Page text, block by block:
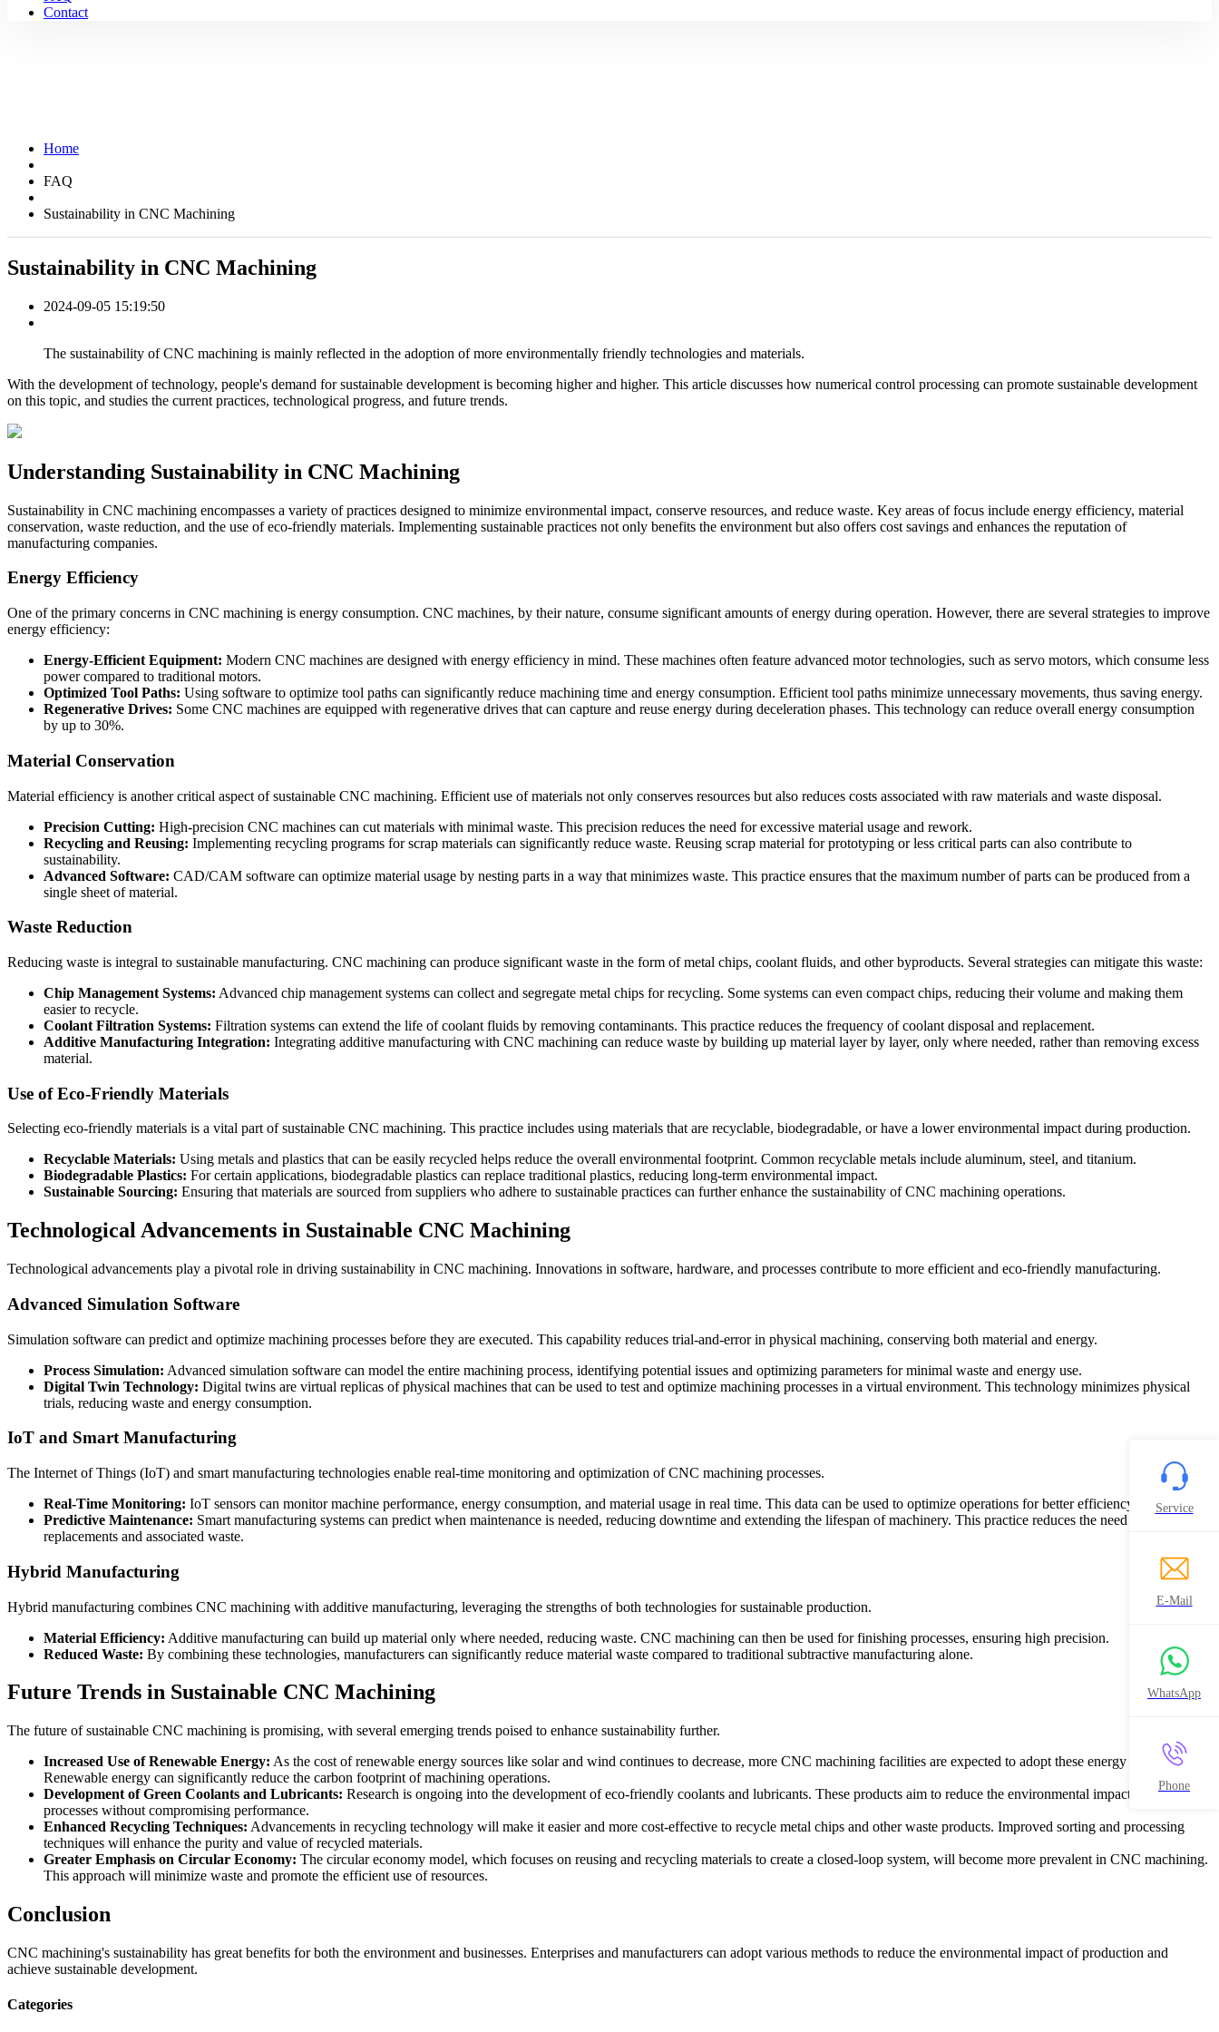
Contact
Home
FAQ
Sustainability in CNC Machining
Sustainability in CNC Machining
2024-09-05 15:19:50
The sustainability of CNC machining is mainly reflected in the adoption of more environmentally friendly technologies and materials.
With the development of technology, people's demand for sustainable development is becoming higher and higher. This article discusses how numerical control processing can promote sustainable development
on this topic, and studies the current practices, technological progress, and future trends.
Understanding Sustainability in CNC Machining
Sustainability in CNC machining encompasses a variety of practices designed to minimize environmental impact, conserve resources, and reduce waste. Key areas of focus include energy efficiency, material
conservation, waste reduction, and the use of eco-friendly materials. Implementing sustainable practices not only benefits the environment but also offers cost savings and enhances the reputation of
manufacturing companies.
Energy Efficiency
One of the primary concerns in CNC machining is energy consumption. CNC machines, by their nature, consume significant amounts of energy during operation. However, there are several strategies to improve
energy efficiency:
Energy-Efficient Equipment: Modern CNC machines are designed with energy efficiency in mind. These machines often feature advanced motor technologies, such as servo motors, which consume less
power compared to traditional motors.
Optimized Tool Paths: Using software to optimize tool paths can significantly reduce machining time and energy consumption. Efficient tool paths minimize unnecessary movements, thus saving energy.
Regenerative Drives: Some CNC machines are equipped with regenerative drives that can capture and reuse energy during deceleration phases. This technology can reduce overall energy consumption
by up to 30%.
Material Conservation
Material efficiency is another critical aspect of sustainable CNC machining. Efficient use of materials not only conserves resources but also reduces costs associated with raw materials and waste disposal.
Precision Cutting: High-precision CNC machines can cut materials with minimal waste. This precision reduces the need for excessive material usage and rework.
Recycling and Reusing: Implementing recycling programs for scrap materials can significantly reduce waste. Reusing scrap material for prototyping or less critical parts can also contribute to
sustainability.
Advanced Software: CAD/CAM software can optimize material usage by nesting parts in a way that minimizes waste. This practice ensures that the maximum number of parts can be produced from a
single sheet of material.
Waste Reduction
Reducing waste is integral to sustainable manufacturing. CNC machining can produce significant waste in the form of metal chips, coolant fluids, and other byproducts. Several strategies can mitigate this waste:
Chip Management Systems: Advanced chip management systems can collect and segregate metal chips for recycling. Some systems can even compact chips, reducing their volume and making them
easier to recycle.
Coolant Filtration Systems: Filtration systems can extend the life of coolant fluids by removing contaminants. This practice reduces the frequency of coolant disposal and replacement.
Additive Manufacturing Integration: Integrating additive manufacturing with CNC machining can reduce waste by building up material layer by layer, only where needed, rather than removing excess
material.
Use of Eco-Friendly Materials
Selecting eco-friendly materials is a vital part of sustainable CNC machining. This practice includes using materials that are recyclable, biodegradable, or have a lower environmental impact during production.
Recyclable Materials: Using metals and plastics that can be easily recycled helps reduce the overall environmental footprint. Common recyclable metals include aluminum, steel, and titanium.
Biodegradable Plastics: For certain applications, biodegradable plastics can replace traditional plastics, reducing long-term environmental impact.
Sustainable Sourcing: Ensuring that materials are sourced from suppliers who adhere to sustainable practices can further enhance the sustainability of CNC machining operations.
Technological Advancements in Sustainable CNC Machining
Technological advancements play a pivotal role in driving sustainability in CNC machining. Innovations in software, hardware, and processes contribute to more efficient and eco-friendly manufacturing.
Advanced Simulation Software
Simulation software can predict and optimize machining processes before they are executed. This capability reduces trial-and-error in physical machining, conserving both material and energy.
Process Simulation: Advanced simulation software can model the entire machining process, identifying potential issues and optimizing parameters for minimal waste and energy use.
Digital Twin Technology: Digital twins are virtual replicas of physical machines that can be used to test and optimize machining processes in a virtual environment. This technology minimizes physical
trials, reducing waste and energy consumption.
IoT and Smart Manufacturing
The Internet of Things (IoT) and smart manufacturing technologies enable real-time monitoring and optimization of CNC machining processes.
Real-Time Monitoring: IoT sensors can monitor machine performance, energy consumption, and material usage in real time. This data can be used to optimize operations for better efficiency.
Predictive Maintenance: Smart manufacturing systems can predict when maintenance is needed, reducing downtime and extending the lifespan of machinery. This practice reduces the need for frequent
replacements and associated waste.
Hybrid Manufacturing
Hybrid manufacturing combines CNC machining with additive manufacturing, leveraging the strengths of both technologies for sustainable production.
Material Efficiency: Additive manufacturing can build up material only where needed, reducing waste. CNC machining can then be used for finishing processes, ensuring high precision.
Reduced Waste: By combining these technologies, manufacturers can significantly reduce material waste compared to traditional subtractive manufacturing alone.
Future Trends in Sustainable CNC Machining
The future of sustainable CNC machining is promising, with several emerging trends poised to enhance sustainability further.
Increased Use of Renewable Energy: As the cost of renewable energy sources like solar and wind continues to decrease, more CNC machining facilities are expected to adopt these energy sources.
Renewable energy can significantly reduce the carbon footprint of machining operations.
Development of Green Coolants and Lubricants: Research is ongoing into the development of eco-friendly coolants and lubricants. These products aim to reduce the environmental impact of machining
processes without compromising performance.
Enhanced Recycling Techniques: Advancements in recycling technology will make it easier and more cost-effective to recycle metal chips and other waste products. Improved sorting and processing
techniques will enhance the purity and value of recycled materials.
Greater Emphasis on Circular Economy: The circular economy model, which focuses on reusing and recycling materials to create a closed-loop system, will become more prevalent in CNC machining.
This approach will minimize waste and promote the efficient use of resources.
Conclusion
CNC machining's sustainability has great benefits for both the environment and businesses. Enterprises and manufacturers can adopt various methods to reduce the environmental impact of production and
achieve sustainable development.
Categories
Service
E-Mail
WhatsApp
Phone